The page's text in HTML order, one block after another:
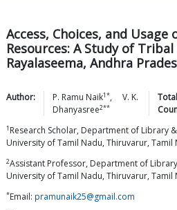
Access, Choices, and
Resources: A Study of
Rayalaseema, Andhra
Author: P. Ramu Naik1*,
V. K.
Dhanyasree2**
1 Research Scholar, Department of Library
University of Tamil Nadu, Thiruvarur, Tamil
2Assistant Professor, Department of
University of Tamil Nadu, Thiruvarur, Tamil
*Email: pramunaik25@gmail.com